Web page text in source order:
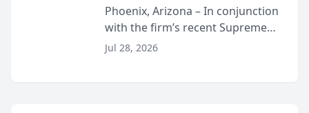
Phoenix, Arizona – In conjunction
with the firm’s recent Supreme
Court approval under Arizona’s
Jul 28, 2026